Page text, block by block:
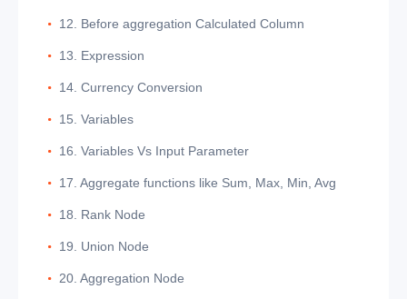
12. Before aggregation Calculated Column
13. Expression
14. Currency Conversion
15. Variables
16. Variables Vs Input Parameter
17. Aggregate functions like Sum, Max, Min, Avg
18. Rank Node
19. Union Node
20. Aggregation Node